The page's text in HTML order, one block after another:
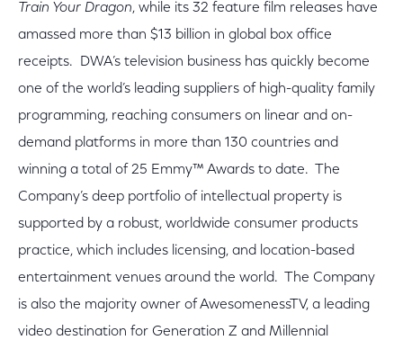
Train Your Dragon, while its 32 feature film releases have
amassed more than $13 billion in global box office
receipts. DWA’s television business has quickly become
one of the world’s leading suppliers of high-quality family
programming, reaching consumers on linear and on-
demand platforms in more than 130 countries and
winning a total of 25 Emmy™ Awards to date. The
Company’s deep portfolio of intellectual property is
supported by a robust, worldwide consumer products
practice, which includes licensing, and location-based
entertainment venues around the world. The Company
is also the majority owner of AwesomenessTV, a leading
video destination for Generation Z and Millennial